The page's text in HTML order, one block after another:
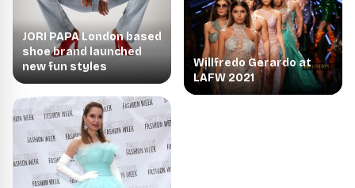
JORI PAPA London based
shoe brand launched
new fun styles
Willfredo Gerardo at
LAFW 2021